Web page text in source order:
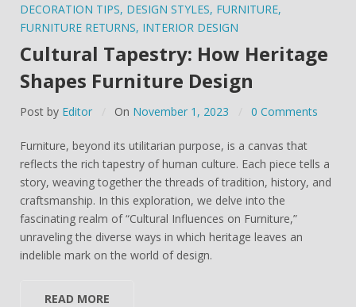
DECORATION TIPS, DESIGN STYLES, FURNITURE,
FURNITURE RETURNS, INTERIOR DESIGN
Cultural Tapestry: How Heritage
Shapes Furniture Design
Post by Editor On November 1, 2023 0 Comments
Furniture, beyond its utilitarian purpose, is a canvas that
reflects the rich tapestry of human culture. Each piece tells a
story, weaving together the threads of tradition, history, and
craftsmanship. In this exploration, we delve into the
fascinating realm of “Cultural Influences on Furniture,”
unraveling the diverse ways in which heritage leaves an
indelible mark on the world of design.
READ MORE